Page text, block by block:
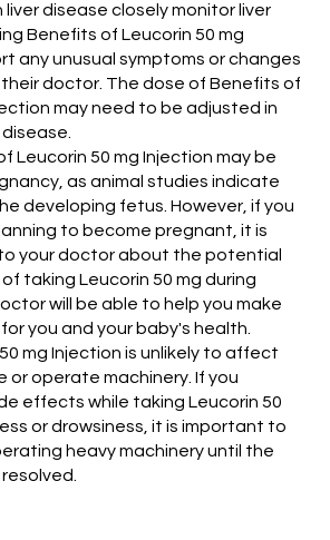
disease closely monitor liver
Benefits of Leucorin 50 mg
any unusual symptoms or changes
doctor. The dose of Benefits of
may need to be adjusted in
Leucorin 50 mg Injection may be
as animal studies indicate
developing fetus. However, if you
to become pregnant, it is
your doctor about the potential
taking Leucorin 50 mg during
will be able to help you make
you and your baby's health.
50 mg Injection is unlikely to affect
or operate machinery. If you
effects while taking Leucorin 50
or drowsiness, it is important to
heavy machinery until the